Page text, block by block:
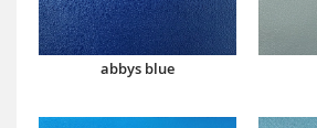
abbys blue